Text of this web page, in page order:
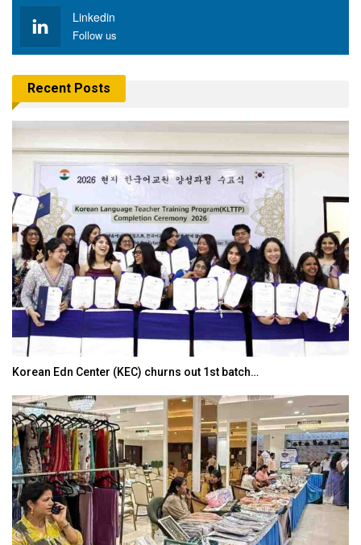
Linkedin
Follow us
Recent Posts
Korean Edn Center (KEC) churns out 1st batch…